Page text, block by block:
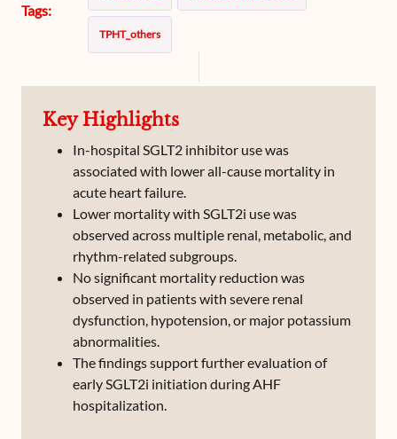
Tags:
TPHT_others
Key Highlights
In-hospital SGLT2 inhibitor use was
associated with lower all-cause mortality in
acute heart failure.
Lower mortality with SGLT2i use was
observed across multiple renal, metabolic, and
rhythm-related subgroups.
No significant mortality reduction was
observed in patients with severe renal
dysfunction, hypotension, or major potassium
abnormalities.
The findings support further evaluation of
early SGLT2i initiation during AHF
hospitalization.